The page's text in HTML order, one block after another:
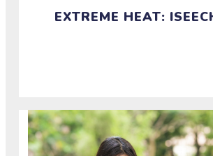
EXTREME HEAT: